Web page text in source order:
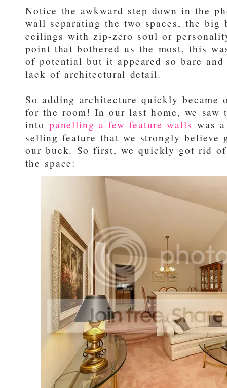
Notice the awkward step down in the
wall separating the two spaces, the big
ceilings with zip-zero soul or
point that bothered us the most, this
of potential but it appeared so bare
lack of architectural detail.
So adding architecture quickly
for the room! In our last home, we saw
into panelling a few feature walls was
selling feature that we strongly believe
our buck. So first, we quickly got rid
the space: